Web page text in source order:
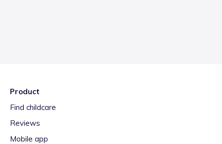
Product
Find childcare
Reviews
Mobile app